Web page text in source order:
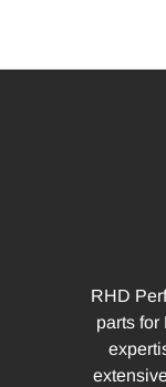
RHD
parts for